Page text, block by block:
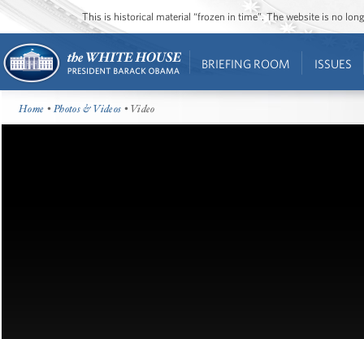
This is historical material “frozen in time”. The website is no
BRIEFING ROOM ISSUES
Home •Photos & Videos • Video